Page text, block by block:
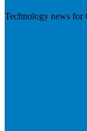
Technology news for